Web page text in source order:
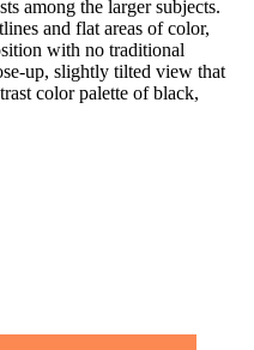
among the larger subjects.
and flat areas of color,
with no traditional
up, slightly tilted view that
color palette of black,